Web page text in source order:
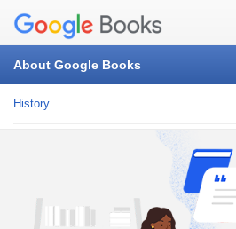
About Google Books
History